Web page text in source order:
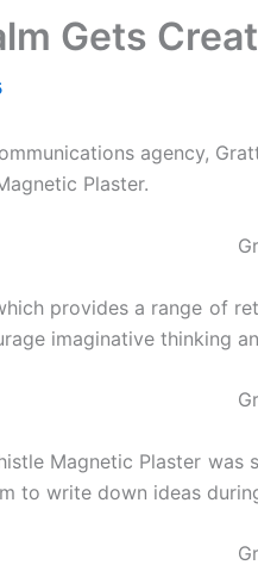
Gets
agency,
Plaster.
provides a range of
imaginative thinking
Magnetic Plaster
to write down ideas